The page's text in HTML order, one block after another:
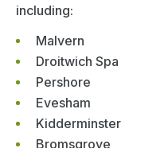
including:
Malvern
Droitwich Spa
Pershore
Evesham
Kidderminster
Bromsgrove